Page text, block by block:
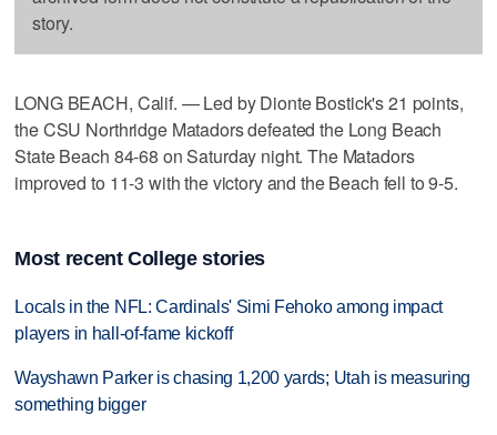
story.
LONG BEACH, Calif. — Led by Dionte Bostick's 21 points,
the CSU Northridge Matadors defeated the Long Beach
State Beach 84-68 on Saturday night. The Matadors
improved to 11-3 with the victory and the Beach fell to 9-5.
Most recent College stories
Locals in the NFL: Cardinals' Simi Fehoko among impact
players in hall-of-fame kickoff
Wayshawn Parker is chasing 1,200 yards; Utah is measuring
something bigger